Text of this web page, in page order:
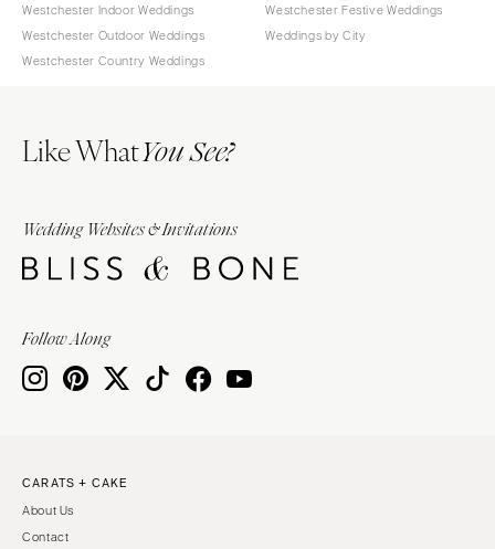
Westchester Indoor Weddings
Westchester Outdoor Weddings
Westchester Country Weddings
Westchester Festive Weddings
Weddings by City
Like WhatYou See?
Wedding Websites & Invitations
Follow Along
CARATS + CAKE
About Us
Contact